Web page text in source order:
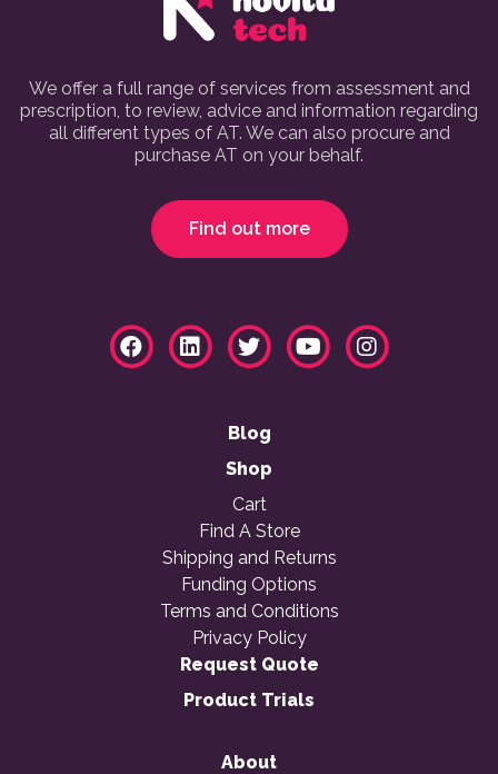
We offer a full range of services from assessment and
prescription, to review, advice and information regarding
all different types of AT. We can also procure and
purchase AT on your behalf.
Find out more
Blog
Shop
Cart
Find A Store
Shipping and Returns
Funding Options
Terms and Conditions
Privacy Policy
Request Quote
Product Trials
About